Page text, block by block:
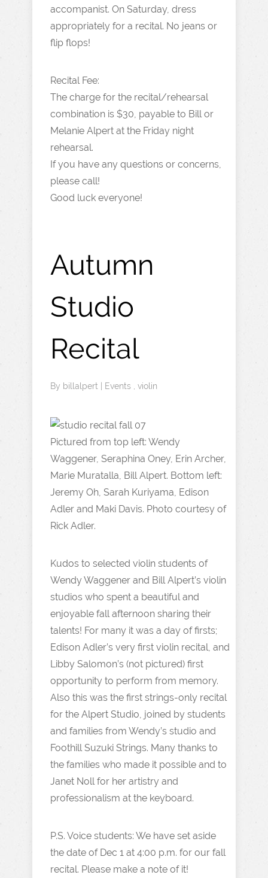
accompanist. On Saturday, dress
appropriately for a recital. No jeans or
flip flops!
Recital Fee:
The charge for the recital/rehearsal
combination is $30, payable to Bill or
Melanie Alpert at the Friday night
rehearsal.
If you have any questions or concerns,
please call!
Good luck everyone!
Autumn
Studio
Recital
By billalpert Events violin
Pictured from top left: Wendy
Waggener, Seraphina Oney, Erin Archer,
Marie Muratalla, Bill Alpert. Bottom left:
Jeremy Oh, Sarah Kuriyama, Edison
Adler and Maki Davis. Photo courtesy of
Rick Adler.
Kudos to selected violin students of
Wendy Waggener and Bill Alpert’s violin
studios who spent a beautiful and
enjoyable fall afternoon sharing their
talents! For many it was a day of firsts;
Edison Adler’s very first violin recital, and
Libby Salomon’s (not pictured) first
opportunity to perform from memory.
Also this was the first strings-only recital
for the Alpert Studio, joined by students
and families from Wendy’s studio and
Foothill Suzuki Strings. Many thanks to
the families who made it possible and to
Janet Noll for her artistry and
professionalism at the keyboard.
P.S. Voice students: We have set aside
the date of Dec 1 at 4:00 p.m. for our fall
recital. Please make a note of it!